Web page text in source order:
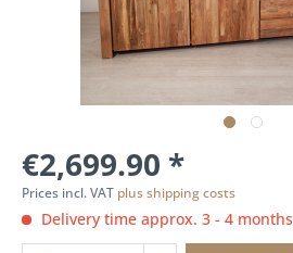
€2,699.90 *
Prices incl. VAT plus shipping costs
Delivery time approx. 3 - 4 months